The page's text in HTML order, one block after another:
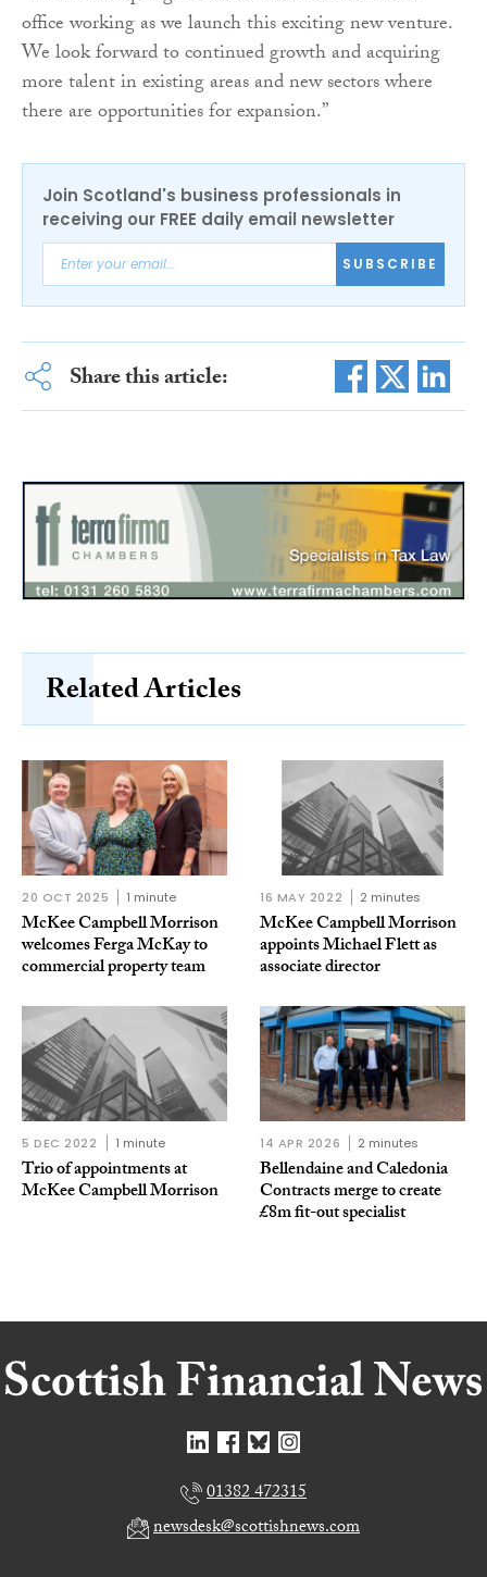
office working as we launch this exciting new venture.
We look forward to continued growth and acquiring
more talent in existing areas and new sectors where
there are opportunities for expansion.”
Join Scotland's business professionals in
receiving our FREE daily email newsletter
SUBSCRIBE
Share this article:
Related Articles
20 OCT 2025 1 minute
McKee Campbell Morrison
welcomes Ferga McKay to
commercial property team
16 MAY 2022 2 minutes
McKee Campbell Morrison
appoints Michael Flett as
associate director
5 DEC 2022 1 minute
Trio of appointments at
McKee Campbell Morrison
14 APR 2026 2 minutes
Bellendaine and Caledonia
Contracts merge to create
£8m fit-out specialist
01382 472315
newsdesk@scottishnews.com